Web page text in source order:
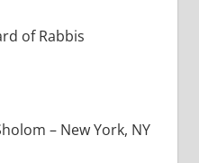
of Rabbis
– New York, NY